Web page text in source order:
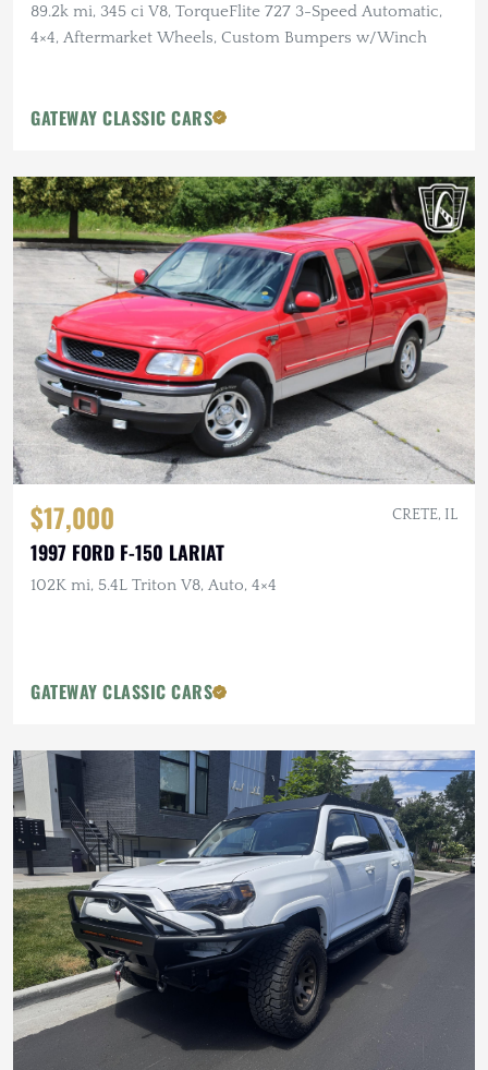
89.2k mi, 345 ci V8, TorqueFlite 727 3-Speed Automatic,
4×4, Aftermarket Wheels, Custom Bumpers w/Winch
GATEWAY CLASSIC CARS
$17,000 CRETE, IL
1997 FORD F-150 LARIAT
102K mi, 5.4L Triton V8, Auto, 4×4
GATEWAY CLASSIC CARS